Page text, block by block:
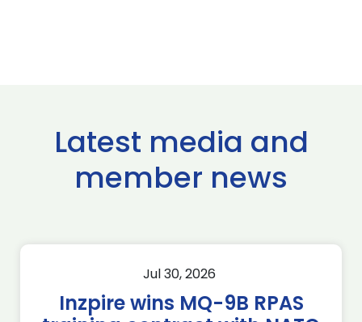
Latest media and
member news
Jul 30, 2026
Inzpire wins MQ-9B RPAS